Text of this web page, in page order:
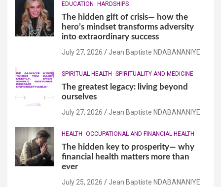
EDUCATION HARDSHIPS
The hidden gift of crisis— how the
hero’s mindset transforms adversity
into extraordinary success
July 27, 2026 Jean Baptiste NDABANANIYE
SPIRITUAL HEALTH SPIRITUALITY AND MEDICINE
The greatest legacy: living beyond
ourselves
July 27, 2026 Jean Baptiste NDABANANIYE
HEALTH OCCUPATIONAL AND FINANCIAL HEALTH
The hidden key to prosperity— why
financial health matters more than
ever
July 25, 2026 Jean Baptiste NDABANANIYE